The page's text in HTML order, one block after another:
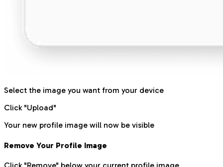
Select the image you want from your device
Click "Upload"
Your new profile image will now be visible
Remove Your Profile Image